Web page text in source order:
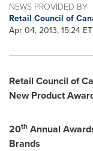
NEWS PROVIDED BY
Retail Council of
Apr 04, 2013, 15:24 ET
Retail Council of
New Product
20th Annual
Brands